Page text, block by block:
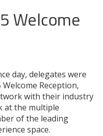
Welcome
day, delegates were
Reception,
with their industry
at the multiple
of the leading
space.